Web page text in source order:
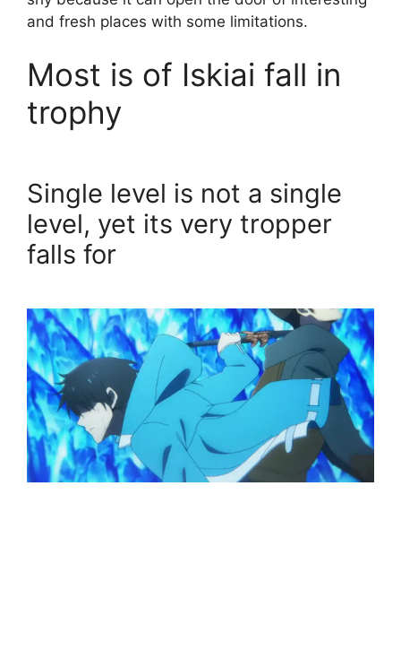
and fresh places with some limitations.
Most is of Iskiai fall in
trophy
Single level is not a single
level, yet its very tropper
falls for